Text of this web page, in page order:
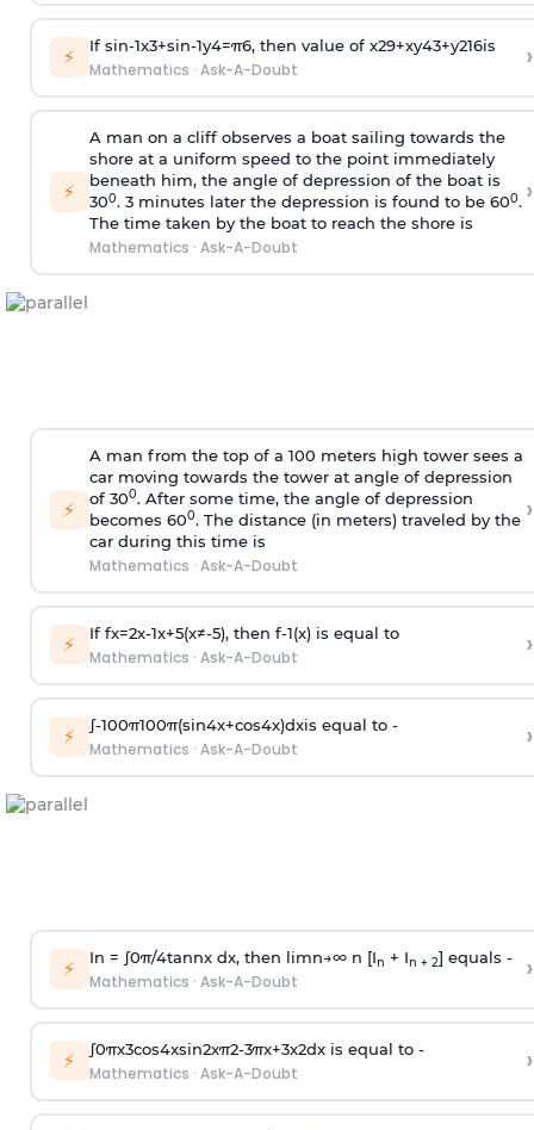
⚡ If sin-1x3+sin-1y4=π6, then value of x29+xy43+y216is
Mathematics · Ask-A-Doubt ›
⚡
A man on a cliff observes a boat sailing towards the
shore at a uniform speed to the point immediately
beneath him, the angle of depression of the boat is
300. 3 minutes later the depression is found to be 600.
The time taken by the boat to reach the shore is
Mathematics · Ask-A-Doubt
›
⚡
A man from the top of a 100 meters high tower sees a
car moving towards the tower at angle of depression
of 300. After some time, the angle of depression
becomes 600. The distance (in meters) traveled by the
car during this time is
Mathematics · Ask-A-Doubt
›
⚡ If fx=2x-1x+5(x≠-5), then f-1(x)is equal to
Mathematics · Ask-A-Doubt ›
⚡ ∫-100π100π(sin4x+cos4x)dxis equal to -
Mathematics · Ask-A-Doubt ›
⚡ In = ∫0π/4tannx dx, then limn→∞n [In + In + 2] equals -
Mathematics · Ask-A-Doubt ›
⚡ ∫0πx3cos4xsin2xπ2-3πx+3x2dx is equal to -
Mathematics · Ask-A-Doubt ›